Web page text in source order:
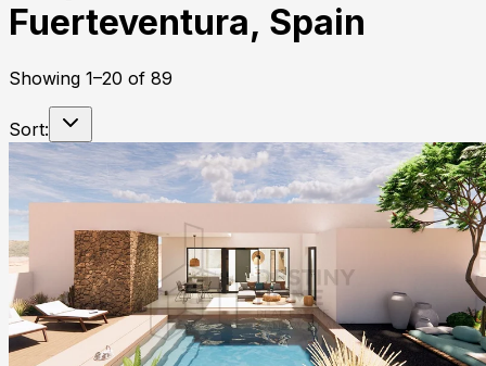
Fuerteventura, Spain
Showing 1–20 of 89
Sort: